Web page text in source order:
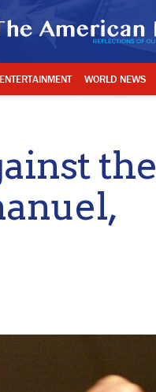
ENTERTAINMENT WORLD NEWS
the